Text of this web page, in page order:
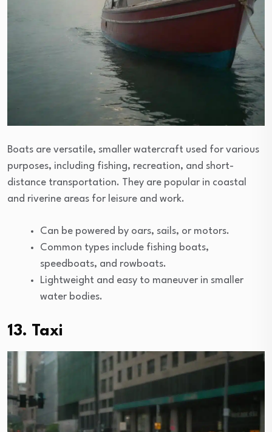
Boats are versatile, smaller watercraft used for various
purposes, including fishing, recreation, and short-
distance transportation. They are popular in coastal
and riverine areas for leisure and work.
Can be powered by oars, sails, or motors.
Common types include fishing boats,
speedboats, and rowboats.
Lightweight and easy to maneuver in smaller
water bodies.
13. Taxi